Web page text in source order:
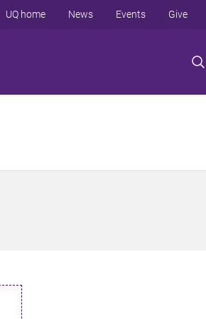
UQ home News Events Give